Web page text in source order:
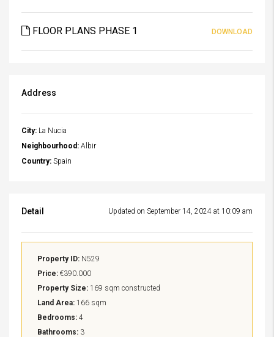
FLOOR PLANS PHASE 1 DOWNLOAD
Address
City: La Nucia
Neighbourhood: Albir
Country: Spain
Detail Updated on September 14, 2024 at 10:09 am
Property ID: N529
Price: €390.000
Property Size: 169 sqm constructed
Land Area: 166 sqm
Bedrooms: 4
Bathrooms: 3